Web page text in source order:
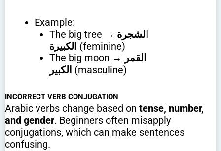
Example:
The big tree → الشجرة
الكبيرة (feminine)
The big moon → القمر
الكبير (masculine)
INCORRECT VERB CONJUGATION
Arabic verbs change based on tense, number,
and gender. Beginners often misapply
conjugations, which can make sentences
confusing.